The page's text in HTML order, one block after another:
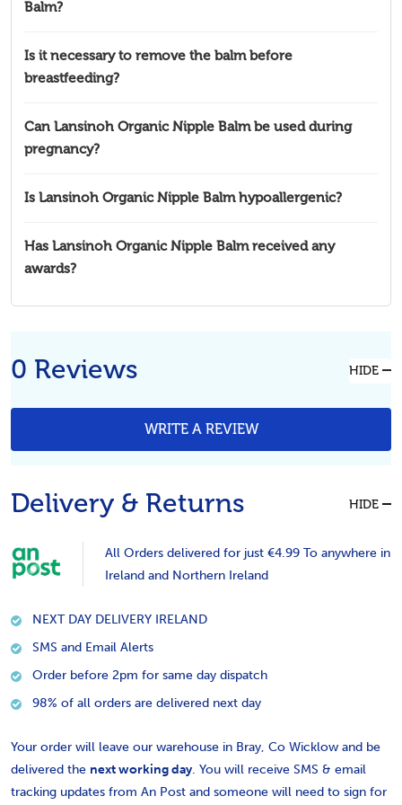
Balm?
Is it necessary to remove the balm before
breastfeeding?
Can Lansinoh Organic Nipple Balm be used during
pregnancy?
Is Lansinoh Organic Nipple Balm hypoallergenic?
Has Lansinoh Organic Nipple Balm received any
awards?
0 Reviews HIDE
WRITE A REVIEW
Delivery & Returns HIDE
All Orders delivered for just €4.99 To anywhere in
Ireland and Northern Ireland
NEXT DAY DELIVERY IRELAND
SMS and Email Alerts
Order before 2pm for same day dispatch
98% of all orders are delivered next day
Your order will leave our warehouse in Bray, Co Wicklow and be
delivered the next working day. You will receive SMS & email
tracking updates from An Post and someone will need to sign for